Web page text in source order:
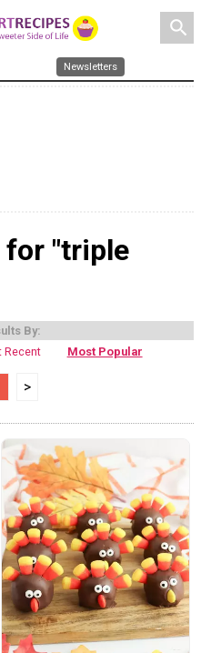
search
Newsletters
for "triple
By:
Recent Most Popular
>